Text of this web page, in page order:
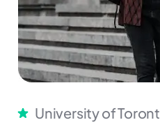
University of